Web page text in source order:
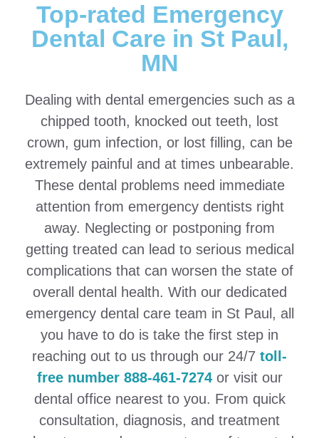
Top-rated Emergency
Dental Care in St Paul,
MN
Dealing with dental emergencies such as a
chipped tooth, knocked out teeth, lost
crown, gum infection, or lost filling, can be
extremely painful and at times unbearable.
These dental problems need immediate
attention from emergency dentists right
away. Neglecting or postponing from
getting treated can lead to serious medical
complications that can worsen the state of
overall dental health. With our dedicated
emergency dental care team in St Paul, all
you have to do is take the first step in
reaching out to us through our 24/7 toll-
free number 888-461-7274 or visit our
dental office nearest to you. From quick
consultation, diagnosis, and treatment